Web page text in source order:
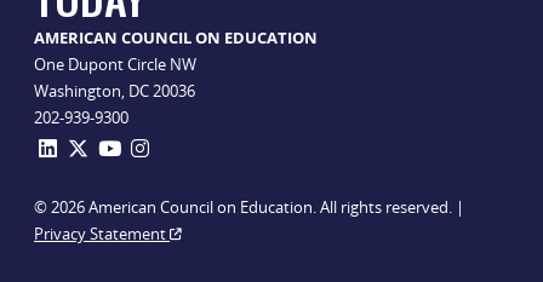
AMERICAN COUNCIL ON EDUCATION
One Dupont Circle NW
Washington, DC 20036
202-939-9300
© 2026 American Council on Education. All rights reserved. |
Privacy Statement